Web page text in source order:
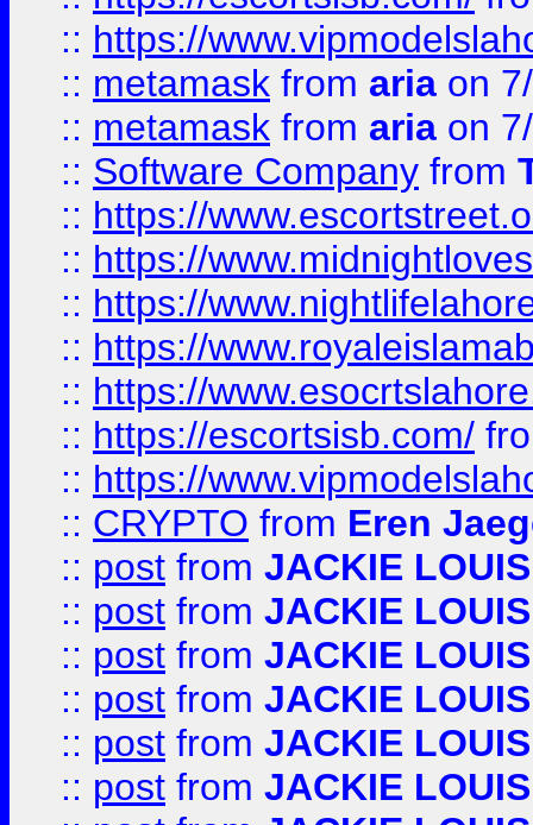
:: https://
:: metamask from aria on
:: metamask from aria on
:: Software Company from
:: https://
:: https://
:: https://
:: https://
:: https://
:: https://escortsisb.com/
:: https://
:: CRYPTO from Eren
:: post from JACKIE LOUIS
:: post from JACKIE LOUIS
:: post from JACKIE LOUIS
:: post from JACKIE LOUIS
:: post from JACKIE LOUIS
:: post from JACKIE LOUIS